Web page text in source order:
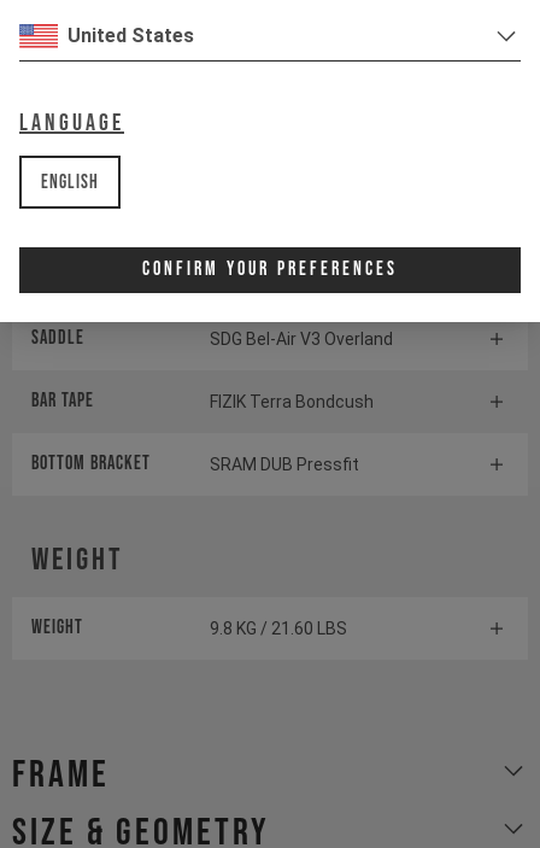
United States
Language
English
Confirm Your Preferences
Components
Stem
Handlebar
ZIPP Service Course
Saddle SDG Bel-Air V3 Overland
BAR TAPE FIZIK Terra Bondcush
BOTTOM BrACKET SRAM DUB Pressfit
Weight
Weight 9.8 KG / 21.60 LBS
Frame
size & geometry